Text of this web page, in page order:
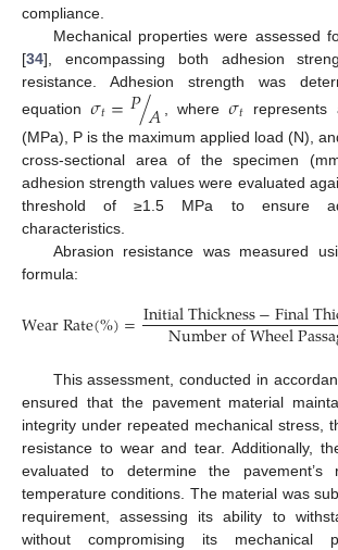
compliance.
Mechanical properties were assessed
[34], encompassing both adhesion
resistance. Adhesion strength was
equation𝜎𝑡=𝑃𝐴
/ , where𝜎𝑡 represents
(MPa), P is the maximum applied load (N),
cross-sectional area of the specimen
adhesion strength values were evaluated
threshold of ≥1.5 MPa to ensure
characteristics.
Abrasion resistance was measured
formula:
WearRate(%)=InitialThickness−FinalThi
NumberofWheelPassa
This assessment, conducted in
ensured that the pavement material
integrity under repeated mechanical stress,
resistance to wear and tear. Additionally,
evaluated to determine the pavement’s
temperature conditions. The material was
requirement, assessing its ability to
without compromising its mechanical